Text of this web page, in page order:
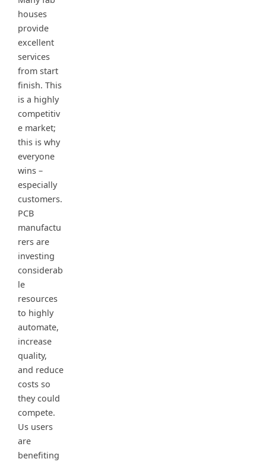
houses
provide
excellent
services
from start
finish. This
is a highly
competitiv
e market;
this is why
everyone
wins –
especially
customers.
PCB
manufactu
rers are
investing
considerab
le
resources
to highly
automate,
increase
quality,
and reduce
costs so
they could
compete.
Us users
are
benefiting